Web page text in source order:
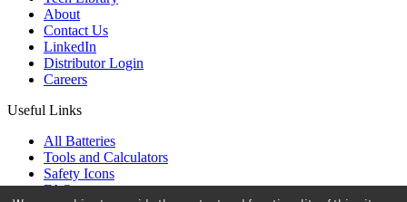
About
Contact Us
LinkedIn
Distributor Login
Careers
Useful Links
All Batteries
Tools and Calculators
Safety Icons
FAQ